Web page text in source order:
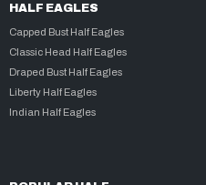
HALF EAGLES
Capped Bust Half Eagles
Classic Head Half Eagles
Draped Bust Half Eagles
Liberty Half Eagles
Indian Half Eagles